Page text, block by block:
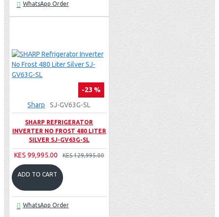
WhatsApp Order
-23 %
Sharp
SJ-GV63G-SL
SHARP REFRIGERATOR
INVERTER NO FROST 480 LITER
SILVER SJ-GV63G-SL
KES 99,995.00 KES 129,995.00
ADD TO CART
WhatsApp Order